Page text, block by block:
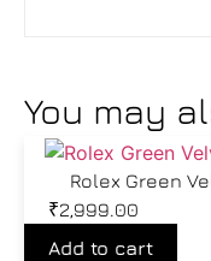
You may
Rolex Green
₹2,999.00
Add to cart